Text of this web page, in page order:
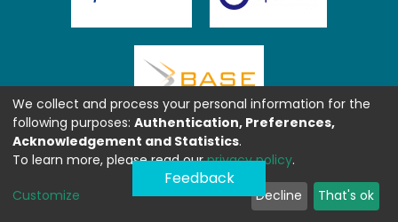
Feedback
We collect and process your personal information for the
following purposes: Authentication, Preferences,
Acknowledgement and Statistics.
To learn more, please read ourprivacy policy.
Customize Decline That's ok